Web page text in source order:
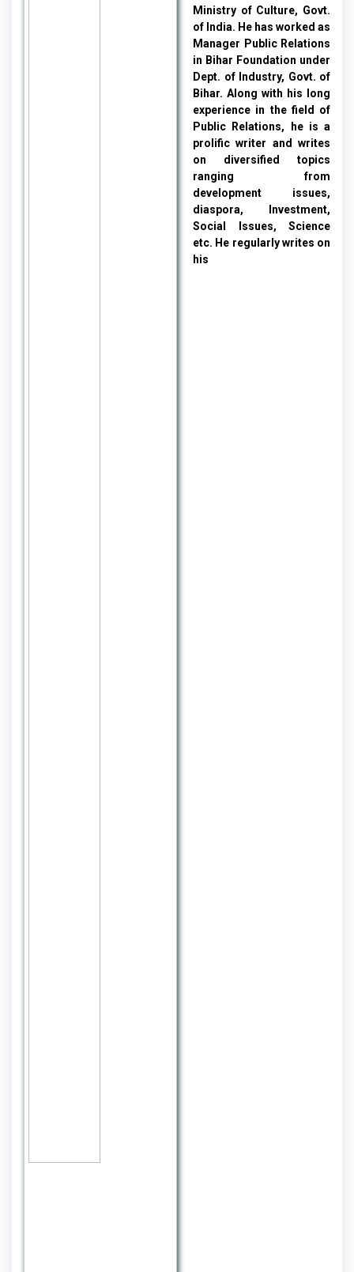
Ministry of Culture, Govt.
of India. He has worked as
Manager Public Relations
in Bihar Foundation under
Dept. of Industry, Govt. of
Bihar. Along with his long
experience in the field of
Public Relations, he is a
prolific writer and writes
on diversified topics
ranging from
development issues,
diaspora, Investment,
Social Issues, Science
etc. He regularly writes on
his